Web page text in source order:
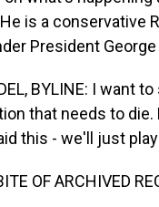
is a conservative
President George
BYLINE: I want
that needs to
this - we'll just
OF ARCHIVED